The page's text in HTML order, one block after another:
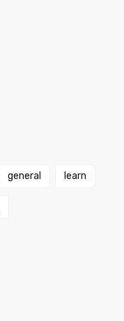
general learn